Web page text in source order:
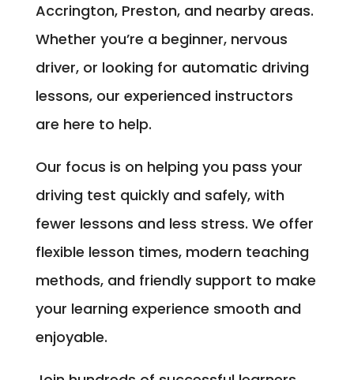
Accrington, Preston, and nearby areas.
Whether you’re a beginner, nervous
driver, or looking for automatic driving
lessons, our experienced instructors
are here to help.
Our focus is on helping you pass your
driving test quickly and safely, with
fewer lessons and less stress. We offer
flexible lesson times, modern teaching
methods, and friendly support to make
your learning experience smooth and
enjoyable.